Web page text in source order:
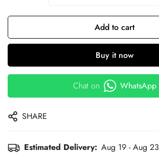
Add to cart
Buy it now
Chat on WhatsApp
SHARE
Estimated Delivery: Aug 19 - Aug 23